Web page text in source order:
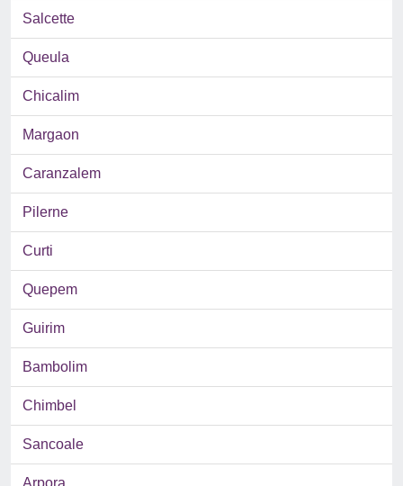
Salcette
Queula
Chicalim
Margaon
Caranzalem
Pilerne
Curti
Quepem
Guirim
Bambolim
Chimbel
Sancoale